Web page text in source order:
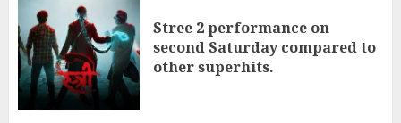
Stree 2 performance on
second Saturday compared to
other superhits.